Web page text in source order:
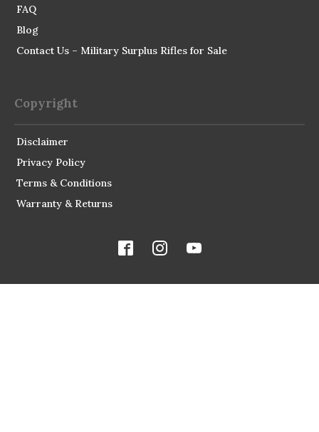
FAQ
Blog
Contact Us – Military Surplus Rifles for Sale
Copyright
Disclaimer
Privacy Policy
Terms & Conditions
Warranty & Returns